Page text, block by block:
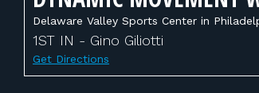
Delaware Valley Sports Center in
1ST IN - Gino Giliotti
Get Directions